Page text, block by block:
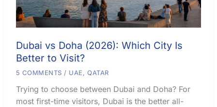
Dubai vs Doha (2026): Which City Is
Better to Visit?
5 COMMENTS / UAE,QATAR
Trying to choose between Dubai and Doha? For
most first-time visitors, Dubai is the better all-